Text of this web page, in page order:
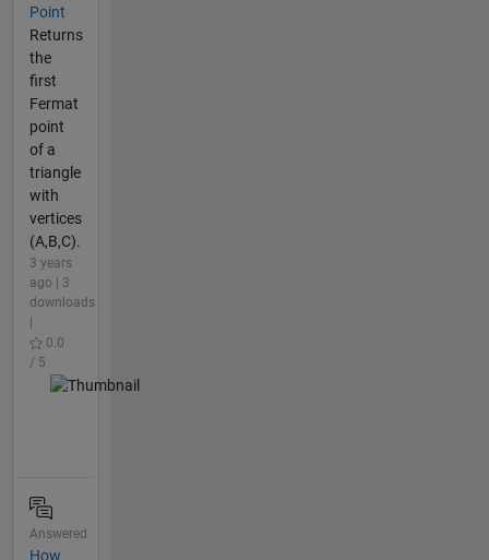
Point
Returns
the
first
Fermat
point
of a
triangle
with
vertices
(A,B,C).
3 years
ago | 3
downloads
0.0
/ 5
Answered
How